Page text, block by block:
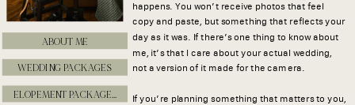
happens. You won’t receive photos that feel
copy and paste, but something that reflects your
day as it was. If there’s one thing to know about
me, it’s that I care about your actual wedding,
not a version of it made for the camera.
If you’re planning something that matters to you,
ABOUT ME
WEDDING PACKAGES